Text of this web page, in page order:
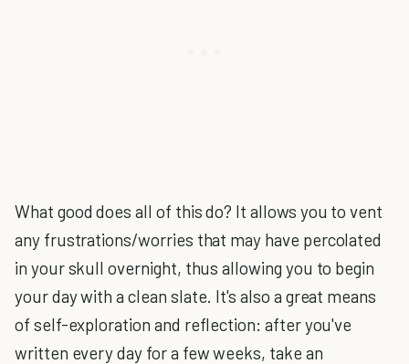
What good does all of this do? It allows you to vent
any frustrations/worries that may have percolated
in your skull overnight, thus allowing you to begin
your day with a clean slate. It's also a great means
of self-exploration and reflection: after you've
written every day for a few weeks, take an